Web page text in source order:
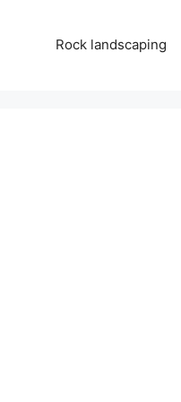
Rock landscaping